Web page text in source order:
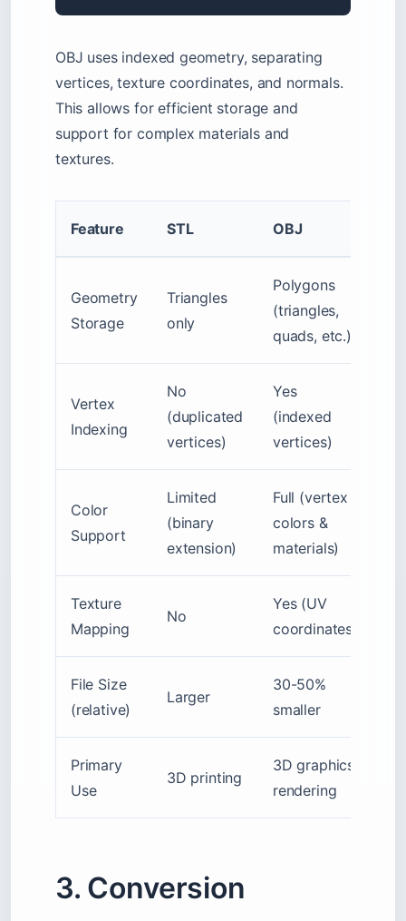
OBJ uses indexed geometry, separating
vertices, texture coordinates, and normals.
This allows for efficient storage and
support for complex materials and
textures.
Feature STL OBJ
Geometry
Storage
Triangles
only
Polygons
(triangles,
quads, etc.)
Vertex
Indexing
No
(duplicated
vertices)
Yes
(indexed
vertices)
Color
Support
Limited
(binary
extension)
Full (vertex
colors &
materials)
Texture
Mapping
No
Yes (UV
coordinates)
File Size
(relative)
Larger
30-50%
smaller
Primary
Use
3D printing
3D graphics,
rendering
3. Conversion